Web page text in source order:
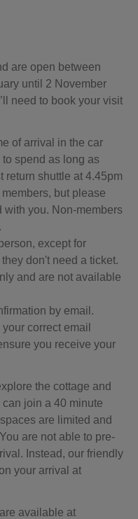
are open between
until 2 November
need to book your visit
of arrival in the car
spend as long as
return shuttle at 4.45pm
but please
with you. Non-members
except for
don't need a ticket.
and are not available
by email.
correct email
you receive your
the cottage and
join a 40 minute
are limited and
are not able to pre-
Instead, our friendly
your arrival at
available at